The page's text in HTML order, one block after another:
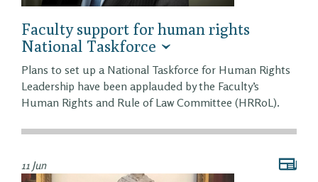
Faculty support for human rights
National Taskforce
Plans to set up a National Taskforce for Human Rights
Leadership have been applauded by the Faculty’s
Human Rights and Rule of Law Committee (HRRoL).
11 Jun